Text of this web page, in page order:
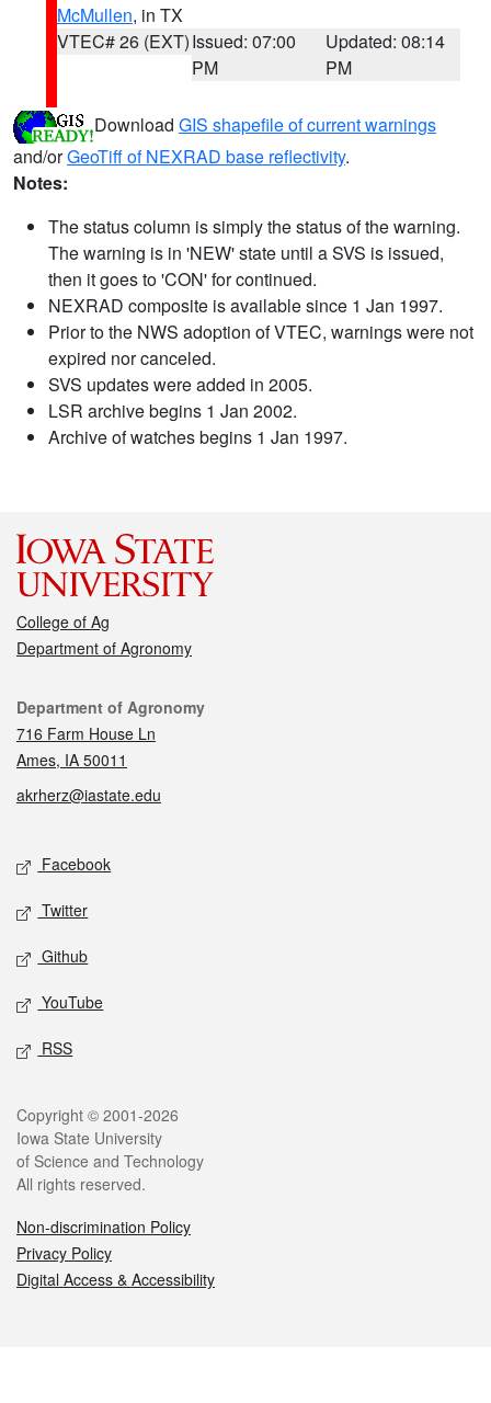
McMullen, in TX
VTEC# 26 (EXT)Issued: 07:00
PM
Updated: 08:14
PM
Download GIS shapefile of current warnings
and/orGeoTiff of NEXRAD base reflectivity.
Notes:
The status column is simply the status of the warning.
The warning is in 'NEW' state until a SVS is issued,
then it goes to 'CON' for continued.
NEXRAD composite is available since 1 Jan 1997.
Prior to the NWS adoption of VTEC, warnings were not
expired nor canceled.
SVS updates were added in 2005.
LSR archive begins 1 Jan 2002.
Archive of watches begins 1 Jan 1997.
College of Ag
Department of Agronomy
Contact
Department of Agronomy
716 Farm House Ln
Ames, IA 50011
akrherz@iastate.edu
Social media
Facebook
Twitter
Github
YouTube
RSS
Legal
Copyright © 2001-2026
Iowa State University
of Science and Technology
All rights reserved.
Non-discrimination Policy
Privacy Policy
Digital Access & Accessibility